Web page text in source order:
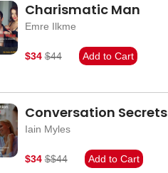
Charismatic Man
Emre Ilkme
$34 $44 Add to Cart
Conversation Secrets
Iain Myles
$34 $$44 Add to Cart